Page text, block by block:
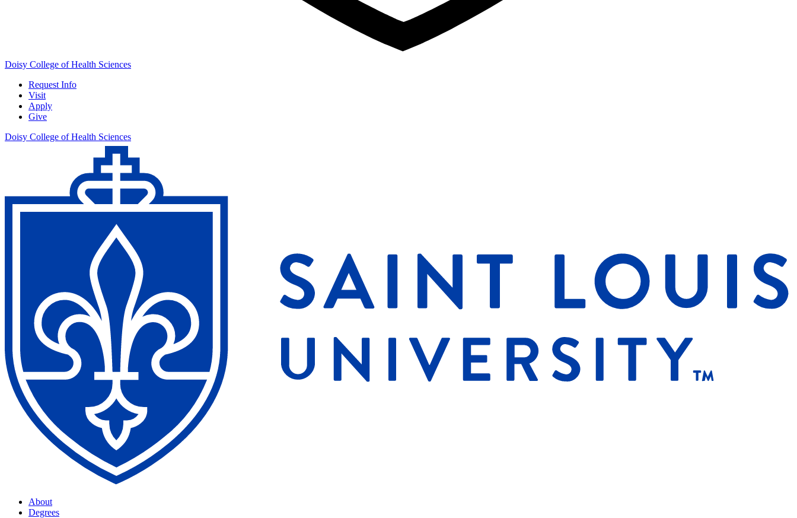
Doisy College of Health Sciences
Request Info
Visit
Apply
Give
Doisy College of Health Sciences
About
Degrees